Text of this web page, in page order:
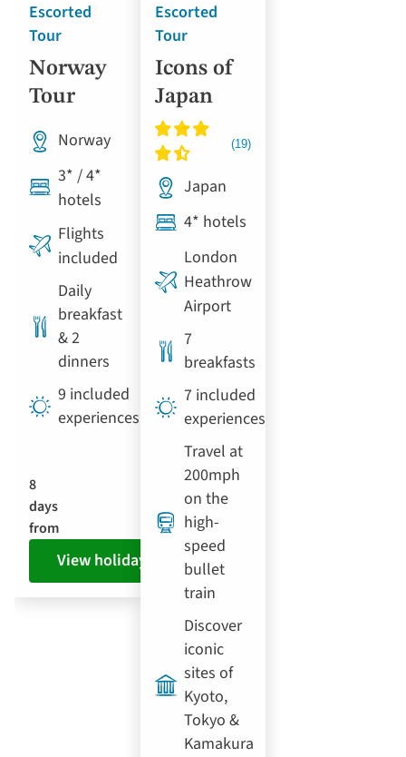
Escorted
Tour
Norway
Tour
Norway
3* / 4*
hotels
Flights
included
Daily
breakfast
& 2
dinners
9 included
experiences
8
days
from
View holiday
Escorted
Tour
Icons of
Japan
Japan
4* hotels
London
Heathrow
Airport
7
breakfasts
7 included
experiences
Travel at
200mph
on the
high-
speed
bullet
train
Discover
iconic
sites of
Kyoto,
Tokyo &
Kamakura